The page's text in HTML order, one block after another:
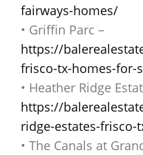
fairways-homes/
• Griffin Parc –
https://
frisco-tx-homes-for-
• Heather Ridge
https://
ridge-estates-
• The Canals at